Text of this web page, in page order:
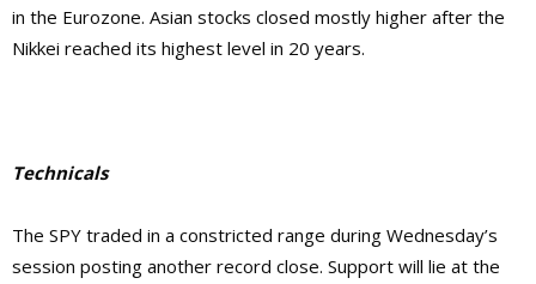
in the Eurozone. Asian stocks closed mostly higher after the
Nikkei reached its highest level in 20 years.
Technicals
The SPY traded in a constricted range during Wednesday’s
session posting another record close. Support will lie at the